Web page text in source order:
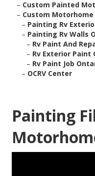
– Custom Painted
– Custom Motorhome
– Painting Rv
– Painting Rv Walls
– Rv Paint And
– Rv Exterior Paint
– Rv Paint Job
– OCRV Center
Painting